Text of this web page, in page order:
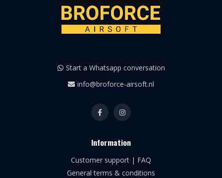
Start a Whatsapp conversation
info@broforce-airsoft.nl
Information
Customer support | FAQ
General terms & conditions